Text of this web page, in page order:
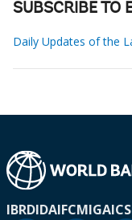
SUBSCRIBE TO
Daily Updates of the
IBRDIDAIFCMIGA